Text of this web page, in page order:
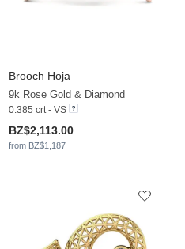
Brooch Hoja
9k Rose Gold & Diamond
0.385 crt - VS
BZ$2,113.00
from BZ$1,187